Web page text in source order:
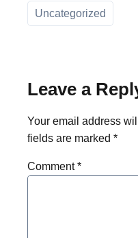
Uncategorized
Leave a
Your email address
fields are marked *
Comment*